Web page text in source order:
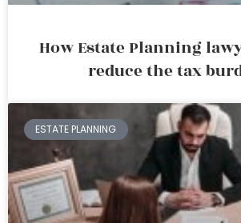
How Estate Planning
reduce the tax
ESTATE PLANNING